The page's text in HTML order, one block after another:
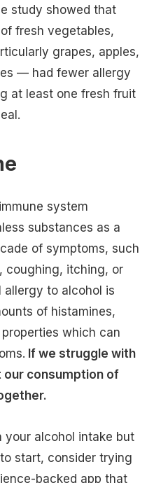
study showed that
fresh vegetables,
grapes, apples,
— had fewer allergy
at least one fresh fruit
system
substances as a
of symptoms, such
coughing, itching, or
allergy to alcohol is
of histamines,
which can
If we struggle with
our consumption of
your alcohol intake but
start, consider trying
backed app that